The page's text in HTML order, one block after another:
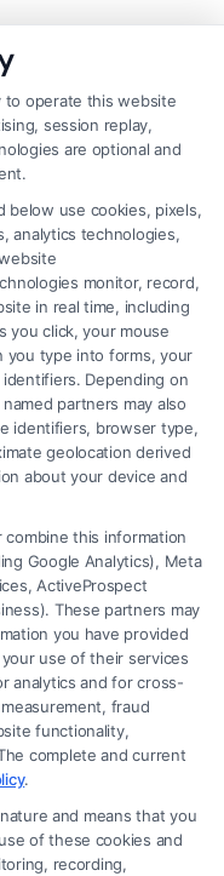
Trauma
Case
(the “Site”) is not a law
a substitute for hiring an
or provided on the Site
business, or tax advice,
connection with any legal
we do and no element
("Call Service") should
law firms and legal service
to operate this website
session replay,
are optional and
below use cookies, pixels,
analytics technologies,
monitor, record,
in real time, including
you click, your mouse
you type into forms, your
Depending on
partners may also
identifiers, browser type,
geolocation derived
about your device and
this information
Google Analytics), Meta
ActiveProspect
These partners may
you have provided
use of their services
analytics and for cross-
fraud
functionality,
complete and current
.
and means that you
of these cookies and
recording,